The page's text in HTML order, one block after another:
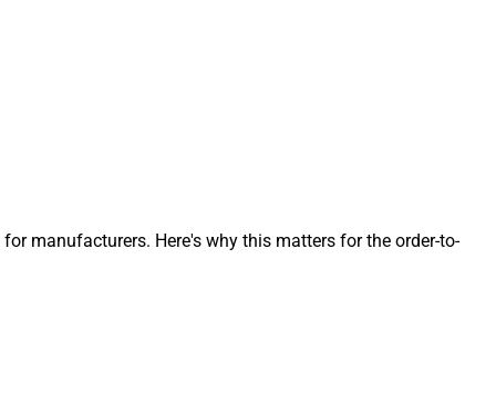
manufacturers. Here's why this matters for the order-to-